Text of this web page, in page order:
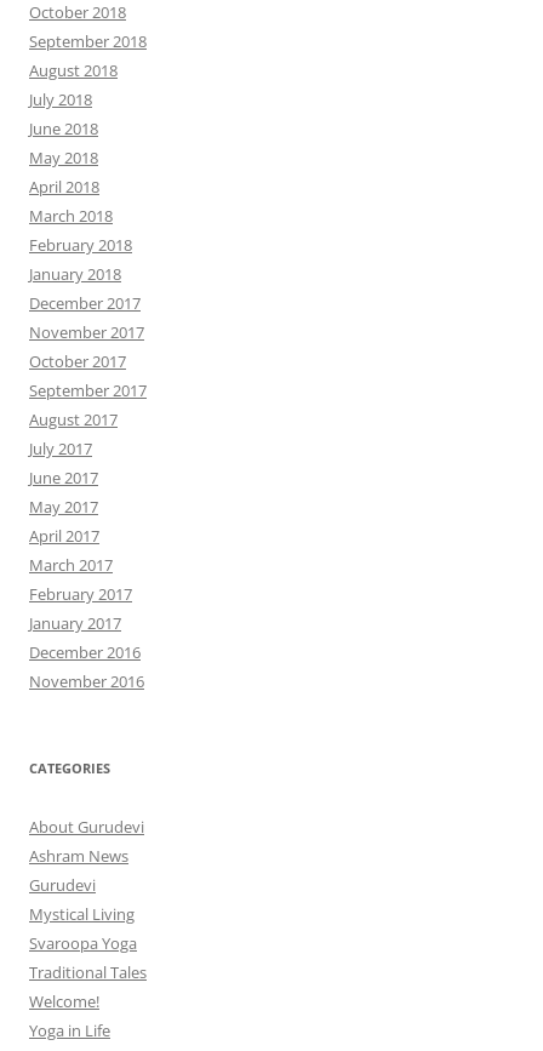
October 2018
September 2018
August 2018
July 2018
June 2018
May 2018
April 2018
March 2018
February 2018
January 2018
December 2017
November 2017
October 2017
September 2017
August 2017
July 2017
June 2017
May 2017
April 2017
March 2017
February 2017
January 2017
December 2016
November 2016
CATEGORIES
About Gurudevi
Ashram News
Gurudevi
Mystical Living
Svaroopa Yoga
Traditional Tales
Welcome!
Yoga in Life